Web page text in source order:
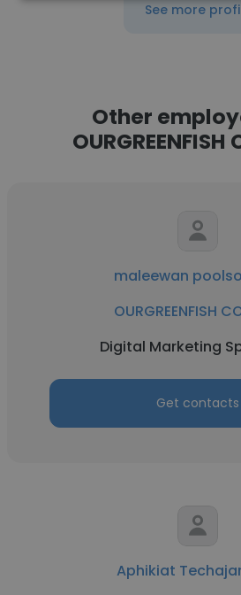
See more
Other
OURGREENFISH
maleewan
OURGREENFISH
Digital Marketing
Get contacts
Aphikiat